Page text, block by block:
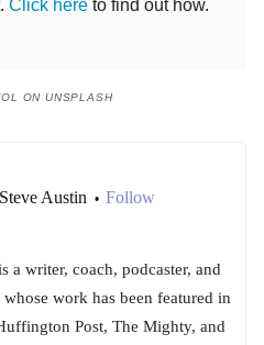
Click here to find out how.
ON UNSPLASH
Steve Austin • Follow
a writer, coach, podcaster, and
work has been featured in
Post, The Mighty, and